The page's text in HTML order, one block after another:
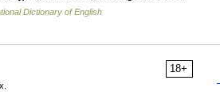
Dictionary of English
18+